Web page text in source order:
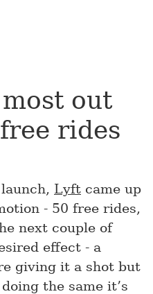
out
rides
Lyft came up
- 50 free rides,
next couple of
effect - a
giving it a shot but
the same it’s